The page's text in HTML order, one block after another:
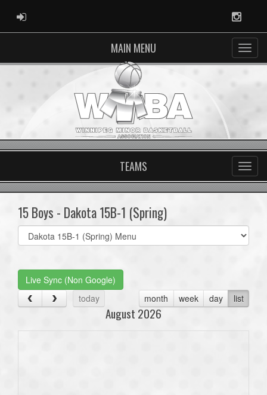
ADMIN LOGIN
MAIN MENU
TEAMS
15 Boys - Dakota 15B-1 (Spring)
Select
list(select
Live Sync (Non Google)
today
month week day list
August 2026